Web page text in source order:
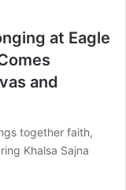
at Eagle
and
together faith,
Khalsa Sajna